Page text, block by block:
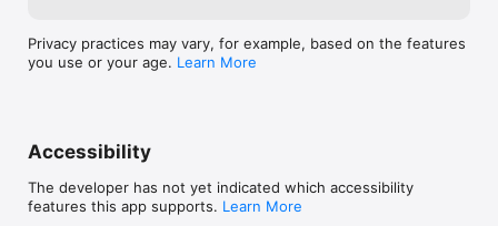
Privacy practices may vary, for example, based on the features
you use or your age. Learn More
Accessibility
The developer has not yet indicated which accessibility
features this app supports. Learn More